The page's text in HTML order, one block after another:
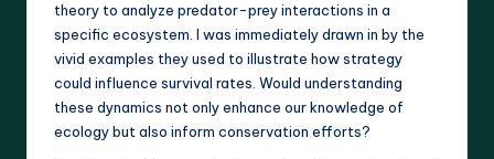
theory to analyze predator-prey interactions in a
specific ecosystem. I was immediately drawn in by the
vivid examples they used to illustrate how strategy
could influence survival rates. Would understanding
these dynamics not only enhance our knowledge of
ecology but also inform conservation efforts?